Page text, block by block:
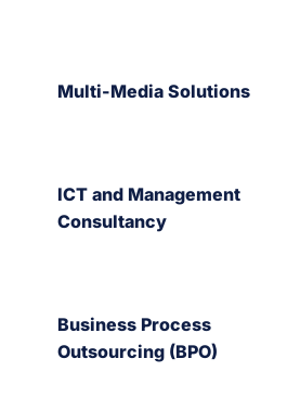
Multi-Media Solutions
ICT and Management
Consultancy
Business Process
Outsourcing (BPO)